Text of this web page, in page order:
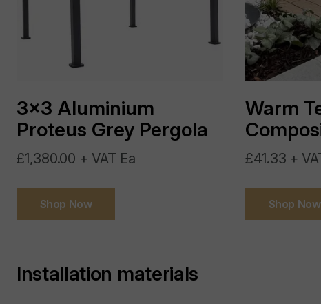
3x3 Aluminium
Proteus Grey Pergola
£1,380.00 + VAT Ea
Shop Now
Warm
£41.33 +
Shop Now
Installation materials